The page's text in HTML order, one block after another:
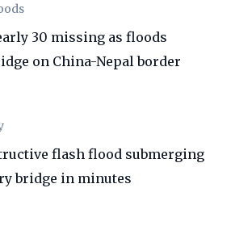
30 missing as floods
on China-Nepal border
flash flood submerging
bridge in minutes